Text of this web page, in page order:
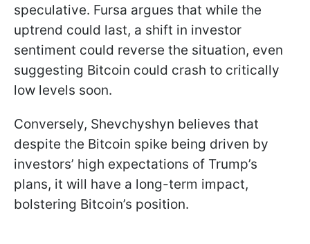
speculative. Fursa argues that while the
uptrend could last, a shift in investor
sentiment could reverse the situation, even
suggesting Bitcoin could crash to critically
low levels soon.
Conversely, Shevchyshyn believes that
despite the Bitcoin spike being driven by
investors’ high expectations of Trump’s
plans, it will have a long-term impact,
bolstering Bitcoin’s position.